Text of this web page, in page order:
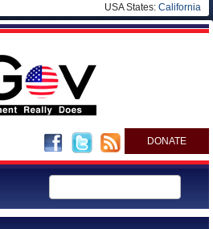
USA States: California
DONATE